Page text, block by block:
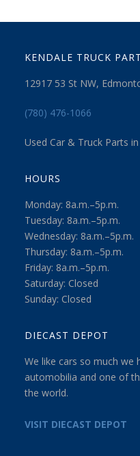
KENDALE TRUCK
12917 53 St NW,
(780) 476-1066
Used Car & Truck Parts
HOURS
Monday: 8a.m.–5p.m.
Tuesday: 8a.m.–5p.m.
Wednesday: 8a.m.–5p.m.
Thursday: 8a.m.–5p.m.
Friday: 8a.m.–5p.m.
Saturday: Closed
Sunday: Closed
DIECAST DEPOT
We like cars so much we
automobilia and one of
the world.
VISIT DIECAST DEPOT